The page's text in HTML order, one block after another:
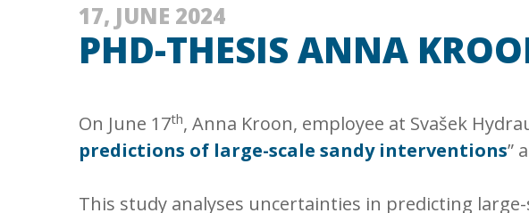
17, JUNE 2024
PHD-THESIS ANNA
On June 17th, Anna Kroon, employee at Svašek
predictions of large-scale sandy interventions”
This study analyses uncertainties in predicting